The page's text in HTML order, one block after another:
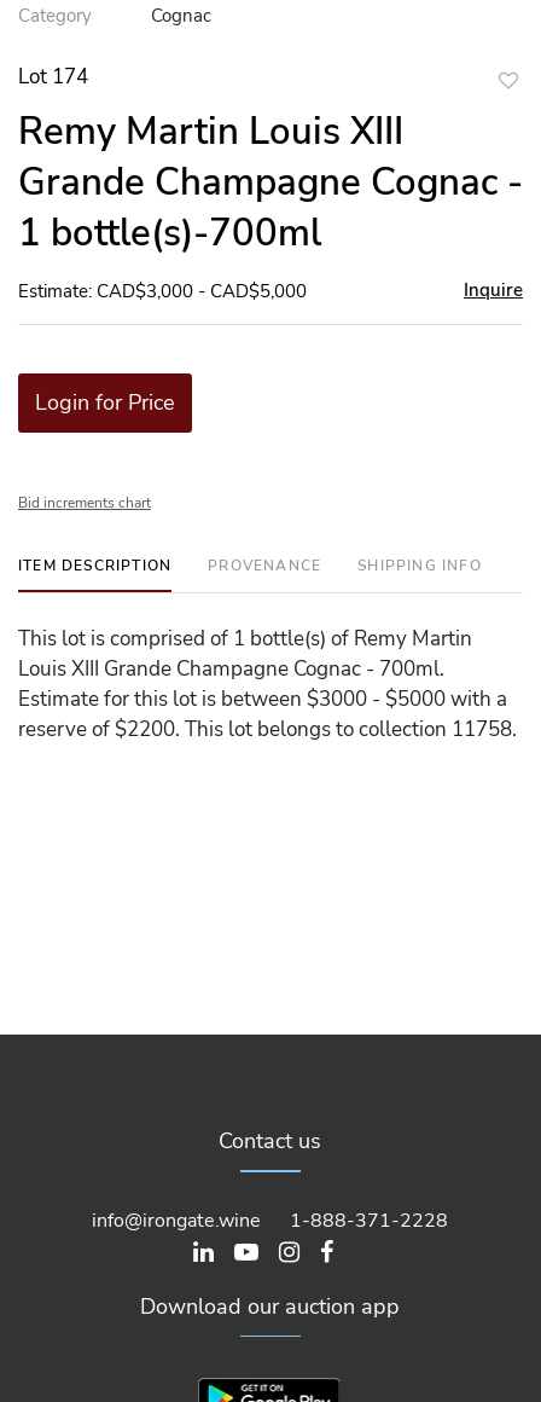
Category Cognac
Lot 174
Remy Martin Louis XIII
Grande Champagne Cognac -
1 bottle(s)-700ml
Estimate: CAD$3,000 - CAD$5,000 Inquire
Login for Price
Bid increments chart
ITEM DESCRIPTION PROVENANCE SHIPPING INFO
This lot is comprised of 1 bottle(s) of Remy Martin
Louis XIII Grande Champagne Cognac - 700ml.
Estimate for this lot is between $3000 - $5000 with a
reserve of $2200. This lot belongs to collection 11758.
Contact us
info@irongate.wine 1-888-371-2228
Download our auction app